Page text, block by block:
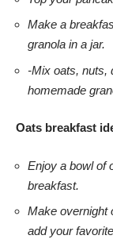
Make a
granola in a jar.
-Mix oats, nuts,
homemade
Oats breakfast
Enjoy a bowl of
breakfast.
Make overnight
add your